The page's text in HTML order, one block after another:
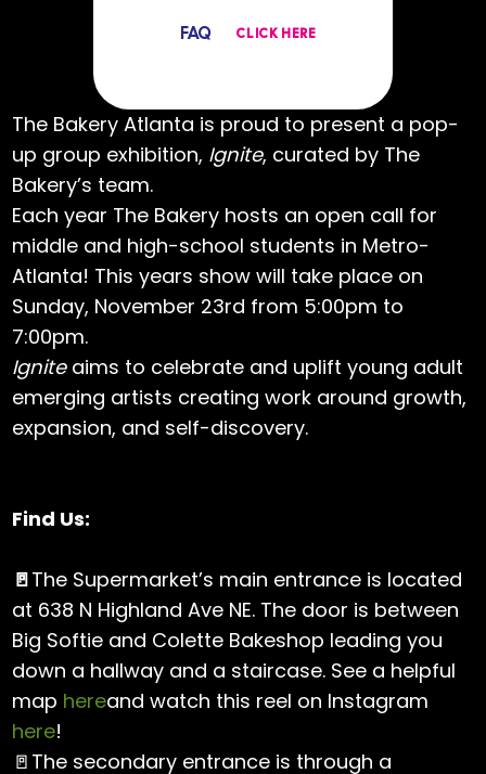
FAQ CLICK HERE
The Bakery Atlanta is proud to present a pop-
up group exhibition, Ignite, curated by The
Bakery’s team.
Each year The Bakery hosts an open call for
middle and high-school students in Metro-
Atlanta! This years show will take place on
Sunday, November 23rd from 5:00pm to
7:00pm.
Igniteaims to celebrate and uplift young adult
emerging artists creating work around growth,
expansion, and self-discovery.
Find Us:
🚪The Supermarket’s main entrance is located
at 638 N Highland Ave NE. The door is between
Big Softie and Colette Bakeshop leading you
down a hallway and a staircase. See a helpful
map hereand watch this reel on Instagram
here!
🚪The secondary entrance is through a